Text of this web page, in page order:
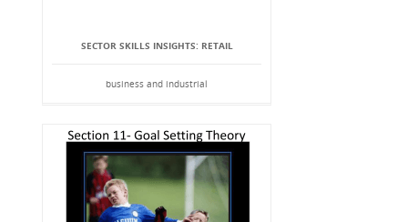
SECTOR SKILLS INSIGHTS: RETAIL
business and industrial